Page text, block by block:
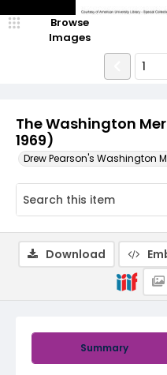
The Washington
1969)
Drew Pearson's Washington
Browse
Images
Summary
Download